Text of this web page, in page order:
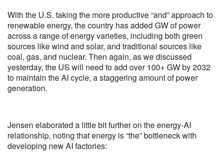
With the U.S. taking the more productive “and” approach to
renewable energy, the country has added GW of power
across a range of energy varieties, including both green
sources like wind and solar, and traditional sources like
coal, gas, and nuclear. Then again, as we discussed
yesterday, the US will need to add over 100+ GW by 2032
to maintain the AI cycle, a staggering amount of power
generation.
Jensen elaborated a little bit further on the energy-AI
relationship, noting that energy is “the” bottleneck with
developing new AI factories: